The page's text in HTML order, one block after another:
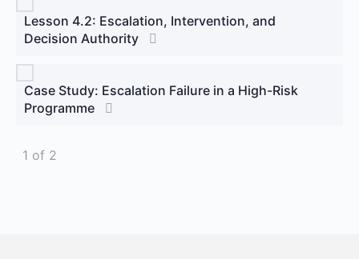
Lesson 4.2: Escalation, Intervention, and
Decision Authority
Case Study: Escalation Failure in a High-Risk
Programme
1 of 2